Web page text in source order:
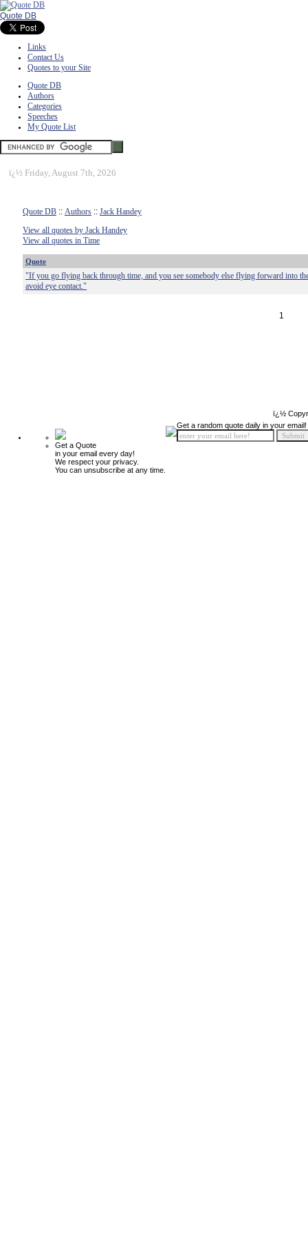
Quote DB
Links
Contact Us
Quotes to your Site
Quote DB
Authors
Categories
Speeches
My Quote List
ï¿½ Friday, August 7th, 2026
Quote DB :: Authors :: Jack Handey
View all quotes by Jack Handey
View all quotes in Time
Quote
"If you go flying back through time, and you see somebody else flying forward into
avoid eye contact."
1
ï¿½
Get a Quote
in your email every day!
We respect your privacy.
You can unsubscribe at any time.
Get a random quote daily in your email!